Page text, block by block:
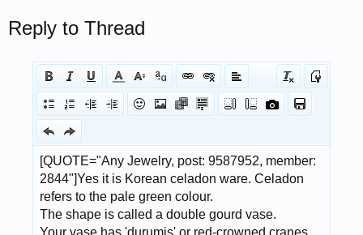
Reply to Thread